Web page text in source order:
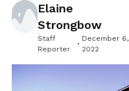
Elaine
Strongbow
Staff
Reporter
December 6,
2022